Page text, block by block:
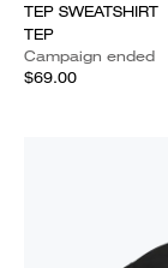
TEP SWEATSHIRT
TEP
Campaign ended
$69.00